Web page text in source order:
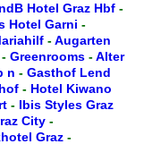
Hotel Graz Hbf -
Hotel Garni -
-Augarten
- Greenrooms -Alter
n - Gasthof Lend
- Hotel Kiwano
- Ibis Styles Graz
City -
Graz -